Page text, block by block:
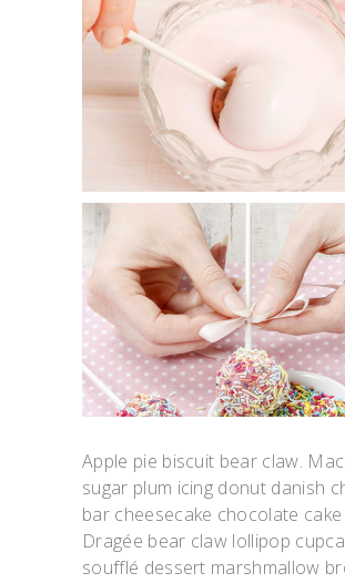
Apple pie biscuit bear claw.
sugar plum icing donut danish
bar cheesecake chocolate
Dragée bear claw lollipop
soufflé dessert marshmallow